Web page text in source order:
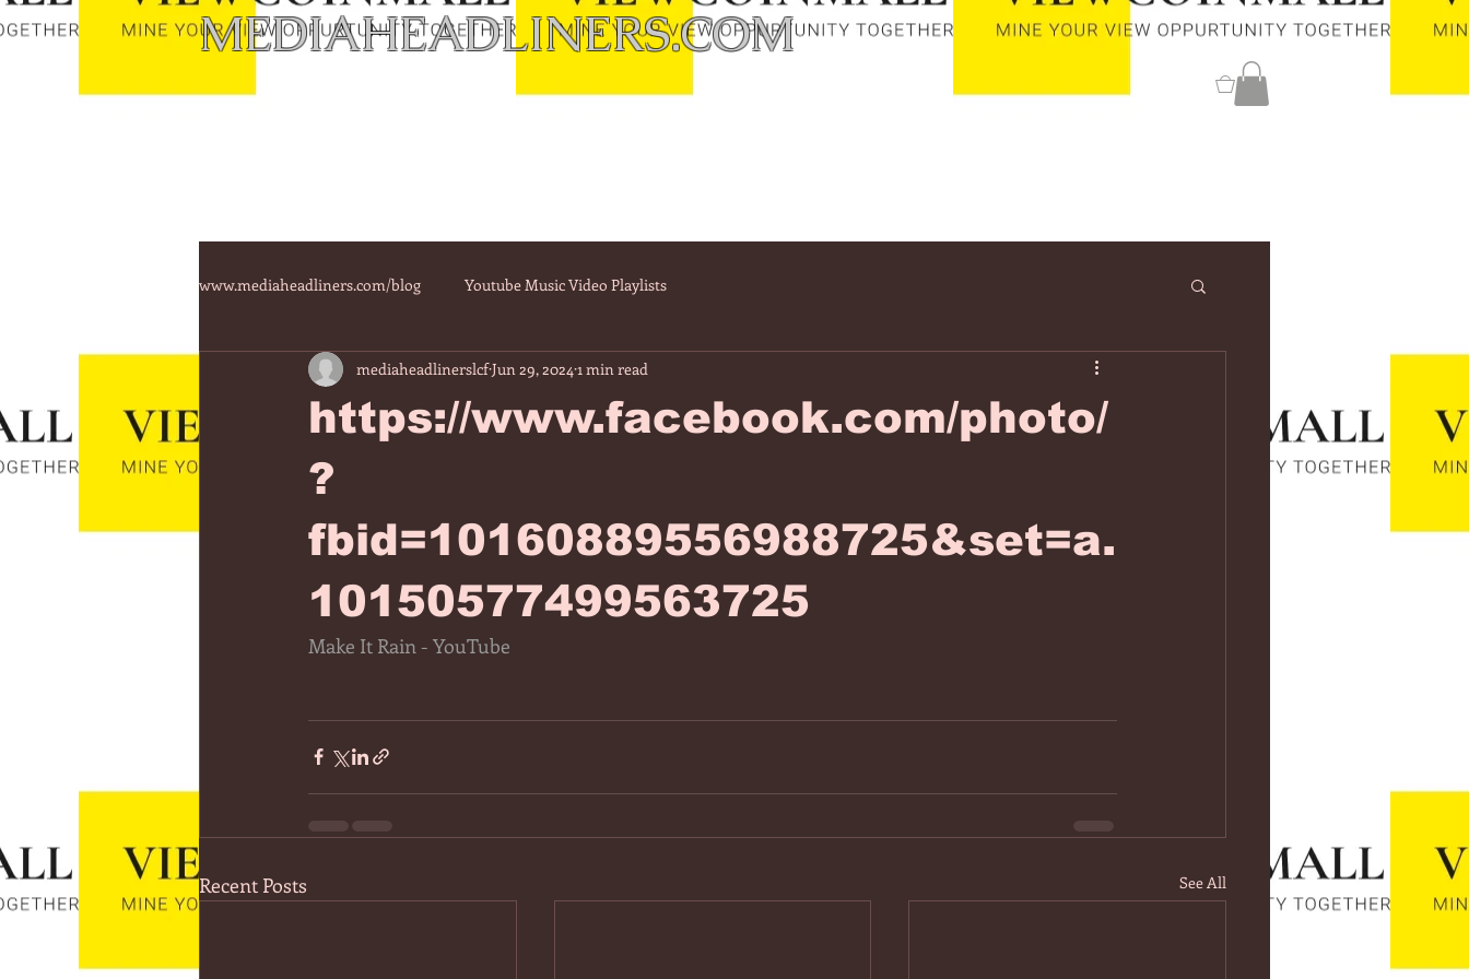
MEDIAHEADLINERS.COM
0
www.mediaheadliners.com/blog Youtube Music Video Playlists
https://www.facebook.com/photo/
?
fbid=10160889556988725&set=a.
10150577499563725
mediaheadlinerslcfJun 29, 20241 min read
Make It Rain - YouTube
Recent Posts See All